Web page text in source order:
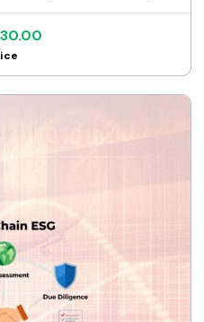
using EU-accepted
EU importers
and provide a cost
impact of verified versus